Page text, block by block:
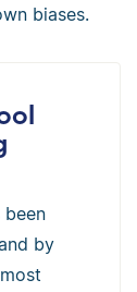
biases.
by